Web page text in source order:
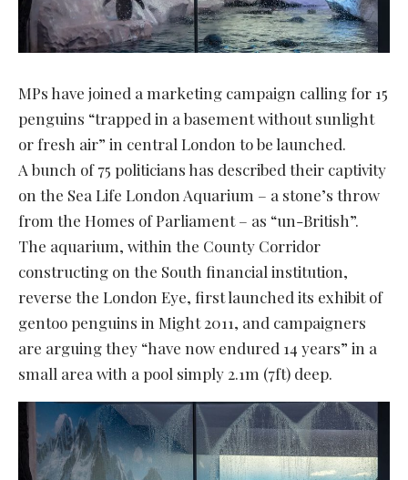
MPs have joined a marketing campaign calling for 15
penguins “trapped in a basement without sunlight
or fresh air” in central London to be launched.
A bunch of 75 politicians has described their captivity
on the Sea Life London Aquarium – a stone’s throw
from the Homes of Parliament – as “un-British”.
The aquarium, within the County Corridor
constructing on the South financial institution,
reverse the London Eye, first launched its exhibit of
gentoo penguins in Might 2011, and campaigners
are arguing they “have now endured 14 years” in a
small area with a pool simply 2.1m (7ft) deep.